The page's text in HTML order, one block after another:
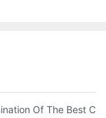
In Commercial Air-
Of The Best